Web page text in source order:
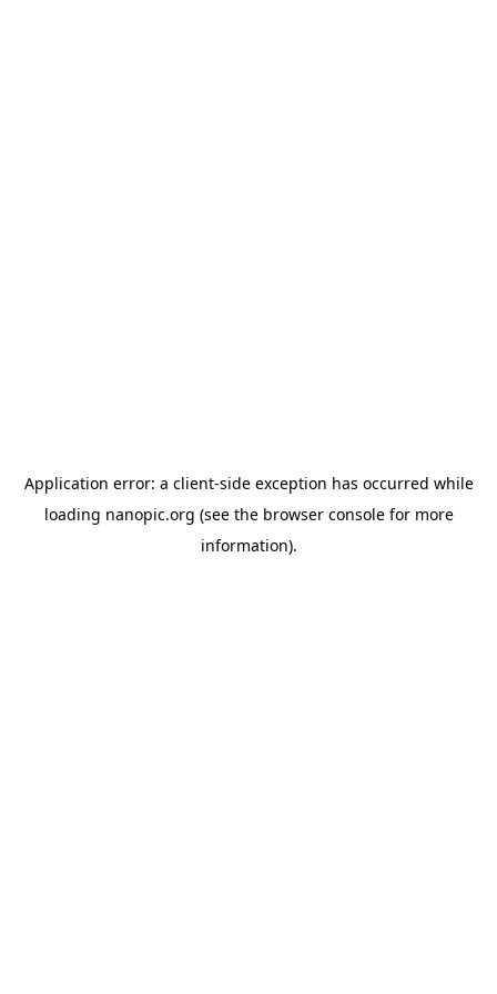
Application error: a client-side exception has occurred while
loading nanopic.org (see the browser consolefor more
information).